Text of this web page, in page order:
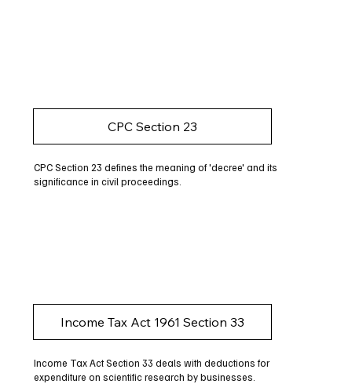
CPC Section 23
CPC Section 23 defines the meaning of 'decree' and its
significance in civil proceedings.
Income Tax Act 1961 Section 33
Income Tax Act Section 33 deals with deductions for
expenditure on scientific research by businesses.